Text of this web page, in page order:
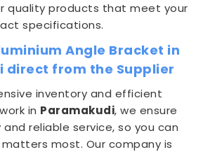
quality products that meet your
specifications.
Angle Bracket in
direct from the Supplier
inventory and efficient
in Paramakudi, we ensure
reliable service, so you can
most. Our company is